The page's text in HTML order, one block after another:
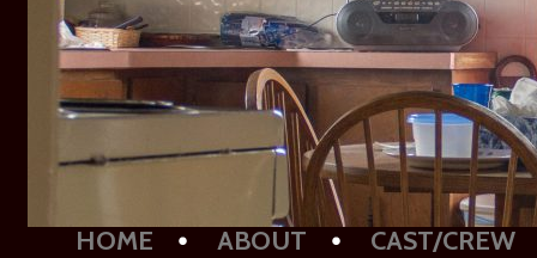
Main menu
SKIP TO CONTENT
HOME ABOUT CAST/CREW